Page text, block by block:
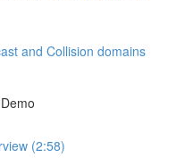
and Collision domains
(2:58)